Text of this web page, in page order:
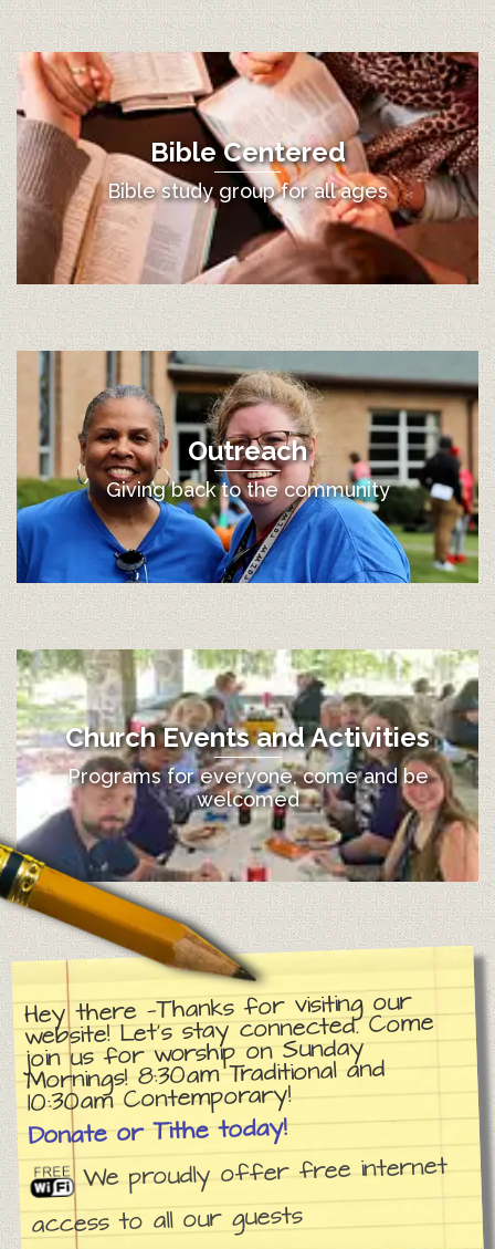
Bible Centered
Bible study group for all ages
Outreach
Giving back to the community
Church Events and Activities
Programs for everyone, come and be
welcomed
Hey there —Thanks for visiting our
website! Let’s stay connected. Come
join us for worship on Sunday
Mornings! 8:30am Traditional and
10:30am Contemporary!
Donate or Tithe today!
We proudly offer free internet
access to all our guests
12:00 am
1:00 am
3:00 am
4:00 am
5:00 am